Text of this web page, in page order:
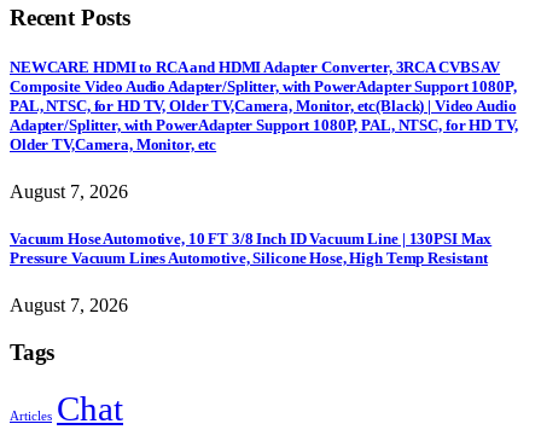
Recent Posts
NEWCARE HDMI to RCA and HDMI Adapter Converter, 3RCA CVBS AV
Composite Video Audio Adapter/Splitter, with PowerAdapter Support 1080P,
PAL, NTSC, for HD TV, Older TV,Camera, Monitor, etc(Black) | Video Audio
Adapter/Splitter, with PowerAdapter Support 1080P, PAL, NTSC, for HD TV,
Older TV,Camera, Monitor, etc
August 7, 2026
Vacuum Hose Automotive, 10 FT 3/8 Inch ID Vacuum Line | 130PSI Max
Pressure Vacuum Lines Automotive, Silicone Hose, High Temp Resistant
August 7, 2026
Tags
Articles Chat